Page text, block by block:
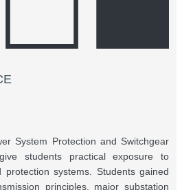
System Protection and Switchgear
students practical exposure to
protection systems. Students gained
principles, major substation